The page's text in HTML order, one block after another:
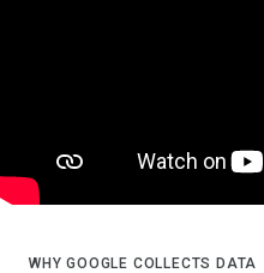
WHY GOOGLE COLLECTS DATA